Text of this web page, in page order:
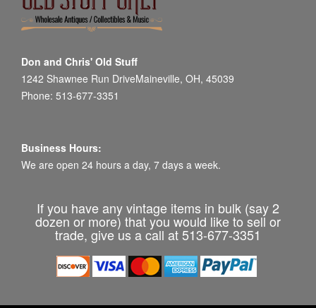
Don and Chris' Old Stuff
1242 Shawnee Run DriveMaineville, OH, 45039
Phone: 513-677-3351
Business Hours:
We are open 24 hours a day, 7 days a week.
If you have any vintage items in bulk (say 2
dozen or more) that you would like to sell or
trade, give us a call at 513-677-3351